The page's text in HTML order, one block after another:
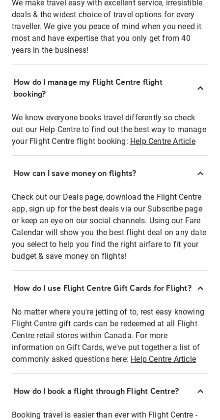
We make travel easy with excellent service, irresistible
deals & the widest choice of travel options for every
traveller. We give you peace of mind when you need it
most and have expertise that you only get from 40
years in the business!
How do I manage my Flight Centre flight
booking?
We know everyone books travel differently so check
out our Help Centre to find out the best way to manage
your Flight Centre flight booking: Help Centre Article
How can I save money on flights?
Check out our Deals page, download the Flight Centre
app, sign up for the best deals via our Subscribe page
or keep an eye on our social channels. Using our Fare
Calendar will show you the best flight deal on any date
you select to help you find the right airfare to fit your
budget & save money on flights!
How do I use Flight Centre Gift Cards for Flight?
No matter where you're jetting of to, rest easy knowing
Flight Centre gift cards can be redeemed at all Flight
Centre retail stores within Canada. For more
information on Gift Cards, we've put together a list of
commonly asked questions here: Help Centre Article
How do I book a flight through Flight Centre?
Booking travel is easier than ever with Flight Centre -